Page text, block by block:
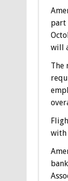
part
will
The
with